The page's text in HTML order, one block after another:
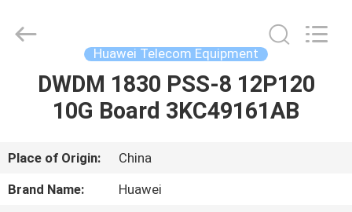
HOME
VIDEOS
Rights
Reserved.
Huawei Telecom Equipment
DWDM 1830 PSS-8 12P120
10G Board 3KC49161AB
Place of Origin:
China
Brand Name:
Huawei